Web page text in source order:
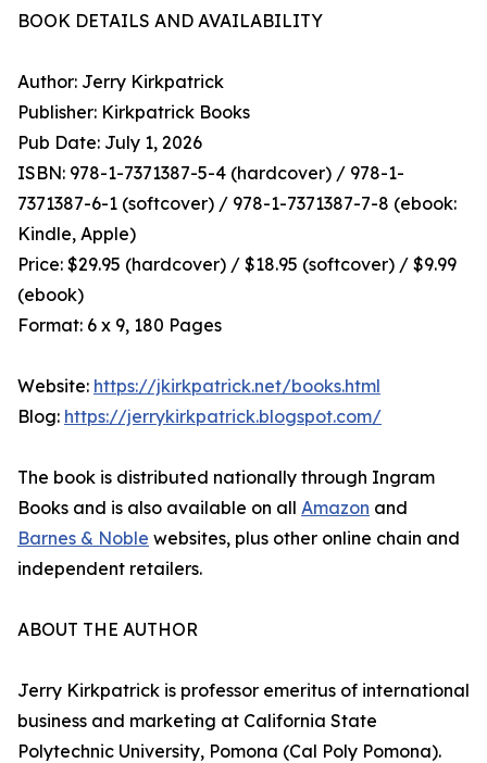
BOOK DETAILS AND AVAILABILITY
Author: Jerry Kirkpatrick
Publisher: Kirkpatrick Books
Pub Date: July 1, 2026
ISBN: 978-1-7371387-5-4 (hardcover) / 978-1-
7371387-6-1 (softcover) / 978-1-7371387-7-8 (ebook:
Kindle, Apple)
Price: $29.95 (hardcover) / $18.95 (softcover) / $9.99
(ebook)
Format: 6 x 9, 180 Pages
Website: https://jkirkpatrick.net/books.html
Blog: https://jerrykirkpatrick.blogspot.com/
The book is distributed nationally through Ingram
Books and is also available on all Amazon and
Barnes & Noble websites, plus other online chain and
independent retailers.
ABOUT THE AUTHOR
Jerry Kirkpatrick is professor emeritus of international
business and marketing at California State
Polytechnic University, Pomona (Cal Poly Pomona).